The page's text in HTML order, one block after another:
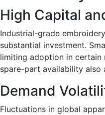
High Capital
Industrial-grade
substantial investment.
limiting adoption in certain
spare-part availability also
Demand
Fluctuations in global